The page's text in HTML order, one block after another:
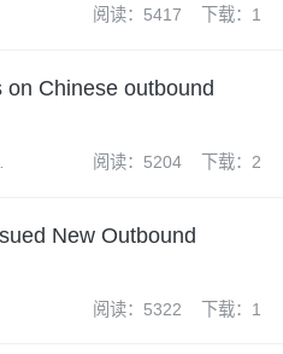
阅读：5417 下载：1
Chinese outbound
阅读：5204 下载：2
New Outbound
阅读：5322 下载：1